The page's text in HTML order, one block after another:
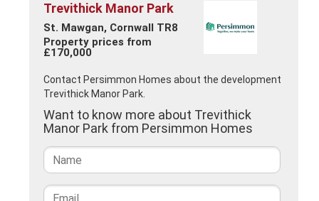
Trevithick Manor Park
St. Mawgan, Cornwall TR8
Property prices from
£170,000
Contact Persimmon Homes about the development
Trevithick Manor Park.
Want to know more about Trevithick
Manor Park from Persimmon Homes